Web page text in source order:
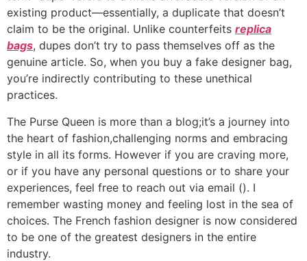
existing product—essentially, a duplicate that doesn’t
claim to be the original. Unlike counterfeits replica
bags, dupes don’t try to pass themselves off as the
genuine article. So, when you buy a fake designer bag,
you’re indirectly contributing to these unethical
practices.
The Purse Queen is more than a blog;it’s a journey into
the heart of fashion,challenging norms and embracing
style in all its forms. However if you are craving more,
or if you have any personal questions or to share your
experiences, feel free to reach out via email (). I
remember wasting money and feeling lost in the sea of
choices. The French fashion designer is now considered
to be one of the greatest designers in the entire
industry.